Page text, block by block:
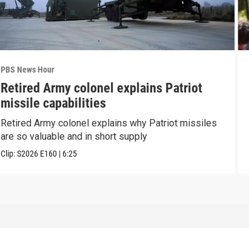
PBS News Hour
Retired Army colonel explains Patriot
missile capabilities
Retired Army colonel explains why Patriot missiles
are so valuable and in short supply
Clip:S2026 E160 | 6:25